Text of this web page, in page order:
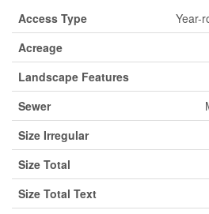
Access Type
Year-
Acreage
Landscape Features
Sewer
Size Irregular
Size Total
Size Total Text